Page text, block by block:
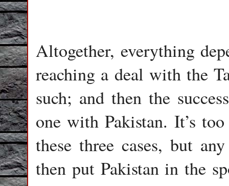
Altogether, everything
reaching a deal with the
such; and then the
one with Pakistan. It’s
these three cases, but
then put Pakistan in the